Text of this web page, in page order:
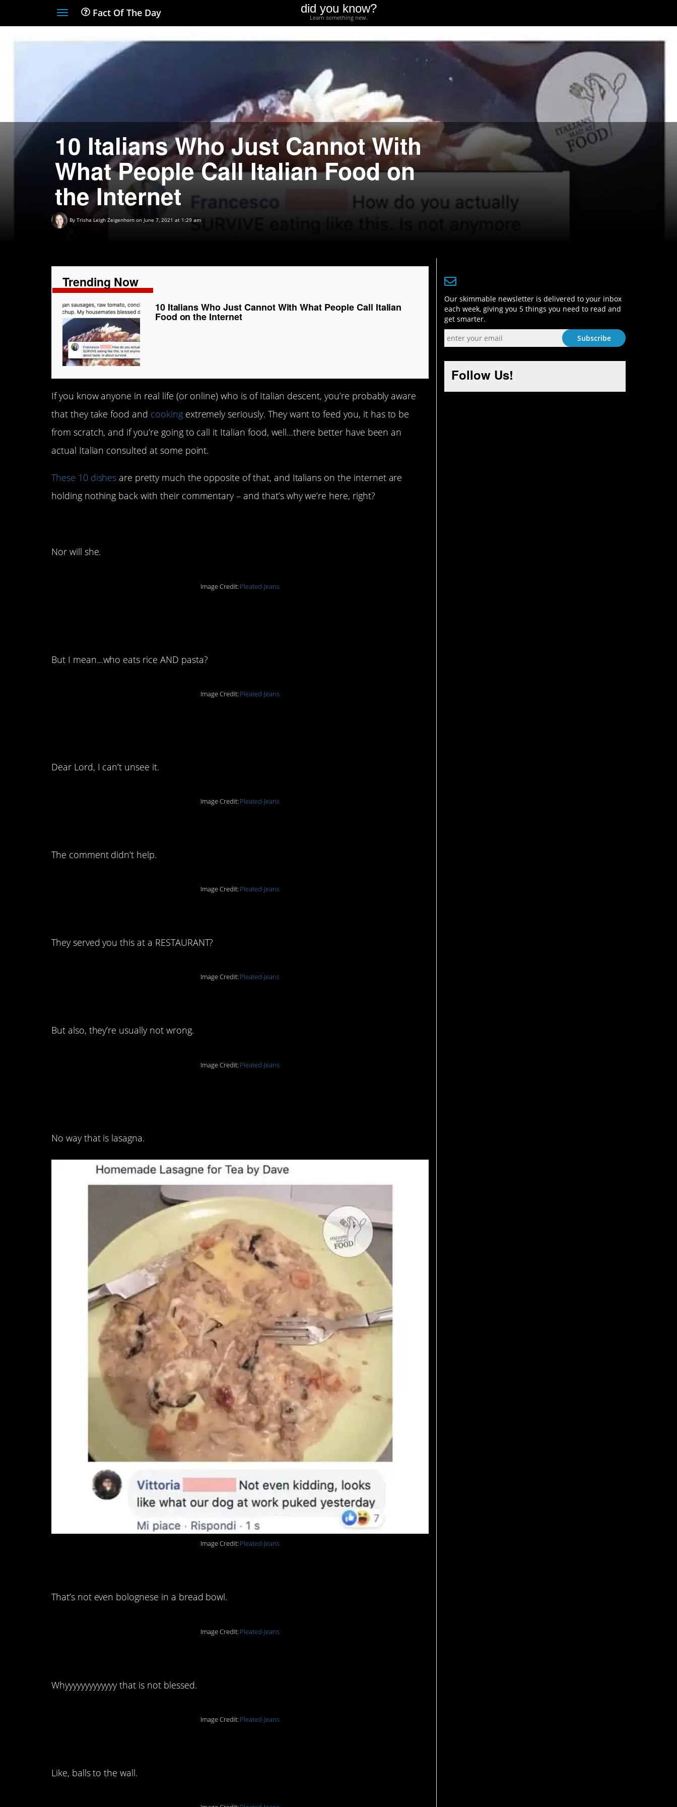
Toggle
navigation
Fact Of The Day did you know?
Learn something new.
10 Italians Who Just Cannot With
What People Call Italian Food on
the Internet
By Trisha Leigh Zeigenhorn on June 7, 2021 at 1:29 am
Trending Now
10 Italians Who Just Cannot With What People Call Italian
Food on the Internet
If you know anyone in real life (or online) who is of Italian descent, you’re probably aware
that they take food and cookingextremely seriously. They want to feed you, it has to be
from scratch, and if you’re going to call it Italian food, well…there better have been an
actual Italian consulted at some point.
These 10 dishes are pretty much the opposite of that, and Italians on the internet are
holding nothing back with their commentary – and that’s why we’re here, right?
Nor will she.
Image Credit: Pleated-Jeans
But I mean…who eats rice AND pasta?
Image Credit: Pleated-Jeans
Dear Lord, I can’t unsee it.
Image Credit: Pleated-Jeans
The comment didn’t help.
Image Credit: Pleated-Jeans
They served you this at a RESTAURANT?
Image Credit: Pleated-Jeans
But also, they’re usually not wrong.
Image Credit: Pleated-Jeans
No way that is lasagna.
Image Credit: Pleated-Jeans
That’s not even bolognese in a bread bowl.
Image Credit: Pleated-Jeans
Whyyyyyyyyyyyyy that is not blessed.
Image Credit: Pleated-Jeans
Like, balls to the wall.
Our skimmable newsletter is delivered to your inbox
each week, giving you 5 things you need to read and
get smarter.
Follow Us!